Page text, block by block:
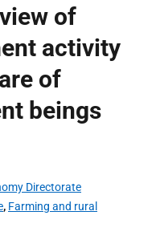
of
activity
of
beings
Directorate
, Farming and rural